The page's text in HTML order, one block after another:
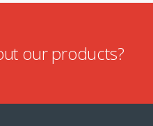
our products?